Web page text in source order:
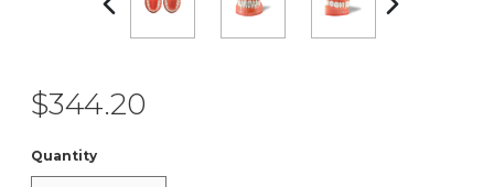
$344.20
Quantity